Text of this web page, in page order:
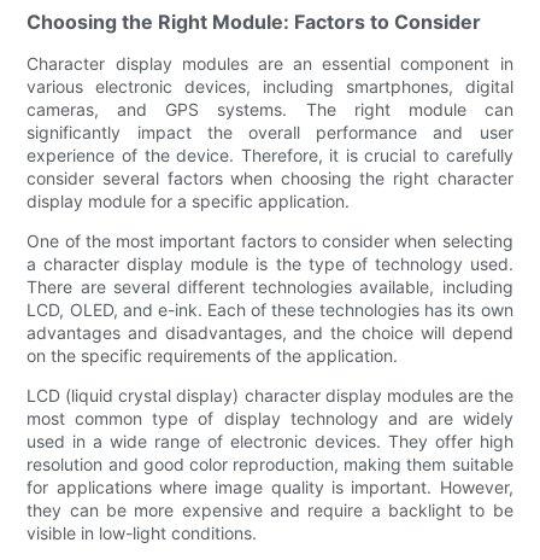
Choosing the Right Module: Factors to Consider
Character display modules are an essential component in
various electronic devices, including smartphones, digital
cameras, and GPS systems. The right module can
significantly impact the overall performance and user
experience of the device. Therefore, it is crucial to carefully
consider several factors when choosing the right character
display module for a specific application.
One of the most important factors to consider when selecting
a character display module is the type of technology used.
There are several different technologies available, including
LCD, OLED, and e-ink. Each of these technologies has its own
advantages and disadvantages, and the choice will depend
on the specific requirements of the application.
LCD (liquid crystal display) character display modules are the
most common type of display technology and are widely
used in a wide range of electronic devices. They offer high
resolution and good color reproduction, making them suitable
for applications where image quality is important. However,
they can be more expensive and require a backlight to be
visible in low-light conditions.